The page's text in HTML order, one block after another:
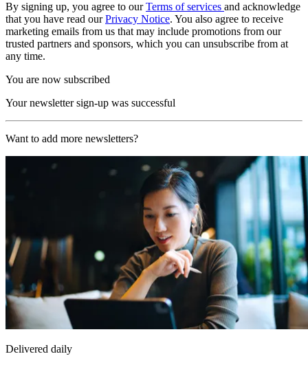
By signing up, you agree to ourTerms of services and acknowledge
that you have read ourPrivacy Notice. You also agree to receive
marketing emails from us that may include promotions from our
trusted partners and sponsors, which you can unsubscribe from at
any time.
You are now subscribed
Your newsletter sign-up was successful
Want to add more newsletters?
Delivered daily